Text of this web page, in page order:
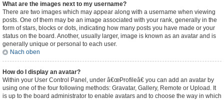
What are the images next to my username?
There are two images which may appear along with a username when viewing
posts. One of them may be an image associated with your rank, generally in the
form of stars, blocks or dots, indicating how many posts you have made or your
status on the board. Another, usually larger, image is known as an avatar and is
generally unique or personal to each user.
Nach oben
How do I display an avatar?
Within your User Control Panel, under â€œProfileâ€ you can add an avatar by
using one of the four following methods: Gravatar, Gallery, Remote or Upload. It
is up to the board administrator to enable avatars and to choose the way in which